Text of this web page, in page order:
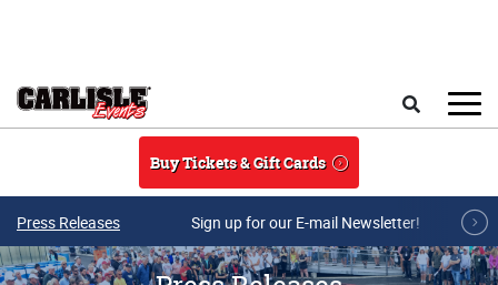
Buy Tickets & Gift Cards
Press Releases Sign up for our E-mail Newsletter!